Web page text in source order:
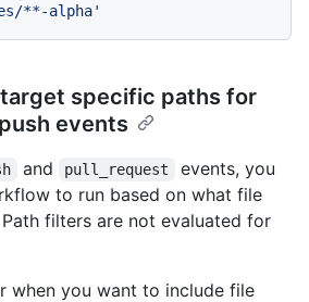
**-alpha'
specific paths for
events
and pull_request
events, you
to run based on what file
filters are not evaluated for
when you want to include file